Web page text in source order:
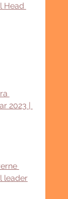
Head
2023 |
leader